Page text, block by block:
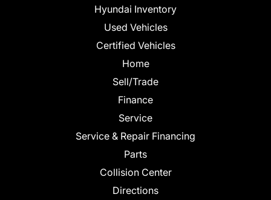
Hyundai Inventory
Used Vehicles
Certified Vehicles
Home
Sell/Trade
Finance
Service
Service & Repair Financing
Parts
Collision Center
Directions